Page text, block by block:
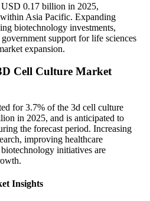
0.17 billion in 2025,
Asia Pacific. Expanding
biotechnology investments,
support for life sciences
expansion.
Cell Culture Market
for 3.7% of the 3d cell culture
in 2025, and is anticipated to
the forecast period. Increasing
improving healthcare
initiatives are
Insights